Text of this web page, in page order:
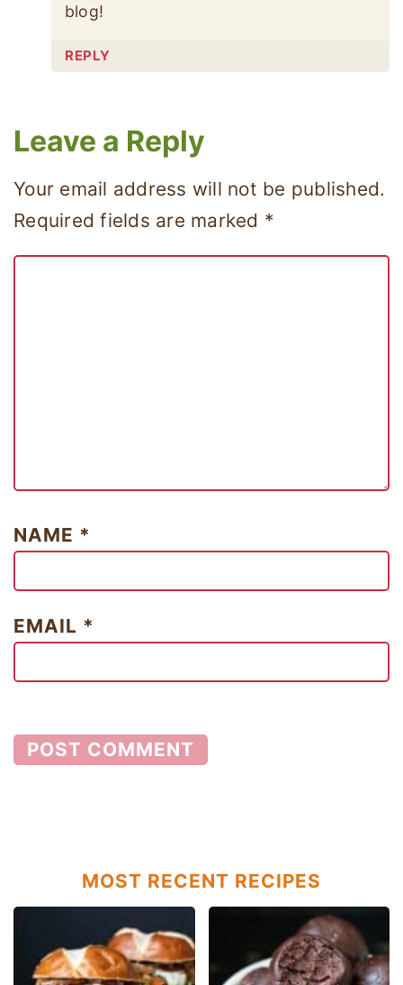
blog!
REPLY
Leave a Reply
Your email address will not be published.
Required fields are marked *
NAME *
EMAIL *
MOST RECENT RECIPES